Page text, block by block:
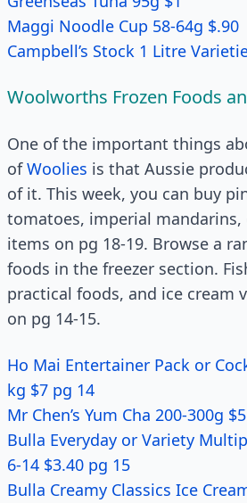
Maggi Noodle Cup 58-64g $.90
Campbell’s Stock 1 Litre
Woolworths Frozen Foods
One of the important things
ofWoolies is that Aussie
of it. This week, you can buy
tomatoes, imperial mandarins,
items on pg 18-19. Browse a
foods in the freezer section.
practical foods, and ice cream
on pg 14-15.
Ho Mai Entertainer Pack or
kg $7 pg 14
Mr Chen’s Yum Cha 200-300g $5
Bulla Everyday or Variety
6-14 $3.40 pg 15
Bulla Creamy Classics Ice